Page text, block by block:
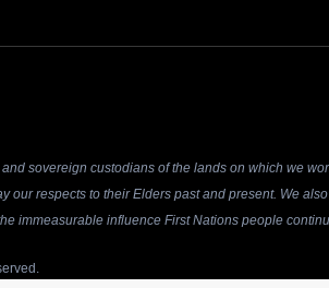
sovereign custodians of the lands on which we
our respects to their Elders past and present. We
immeasurable influence First Nations people